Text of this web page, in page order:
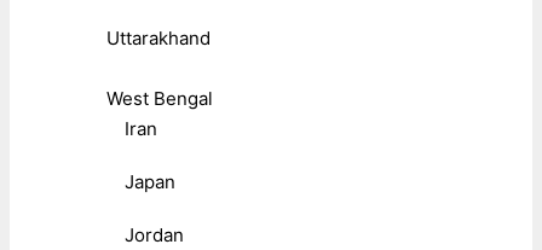
Uttarakhand
West Bengal
Iran
Japan
Jordan